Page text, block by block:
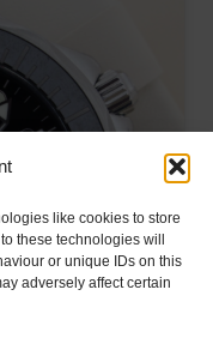
like cookies to store
these technologies will
or unique IDs on this
adversely affect certain